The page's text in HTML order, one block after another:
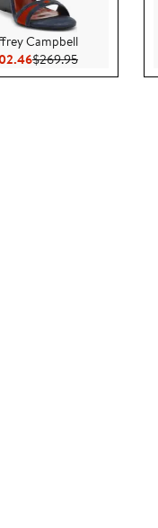
Campbell
Current Price $202.46
$269.95Previous